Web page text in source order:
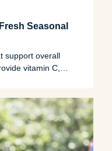
Seasonal
support overall
vitamin C,